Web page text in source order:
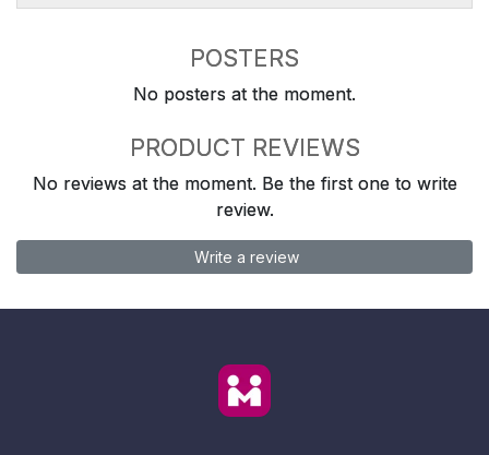
POSTERS
No posters at the moment.
PRODUCT REVIEWS
No reviews at the moment. Be the first one to write
review.
Write a review